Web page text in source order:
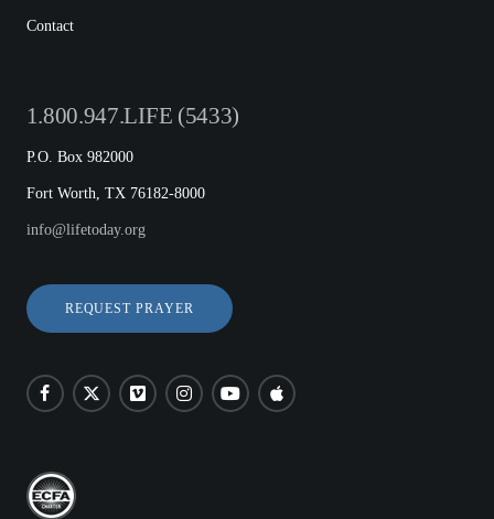
Contact
1.800.947.LIFE (5433)
P.O. Box 982000
Fort Worth, TX 76182-8000
info@lifetoday.org
REQUEST PRAYER